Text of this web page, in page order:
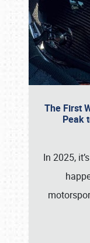
The First
Peak
In 2025,